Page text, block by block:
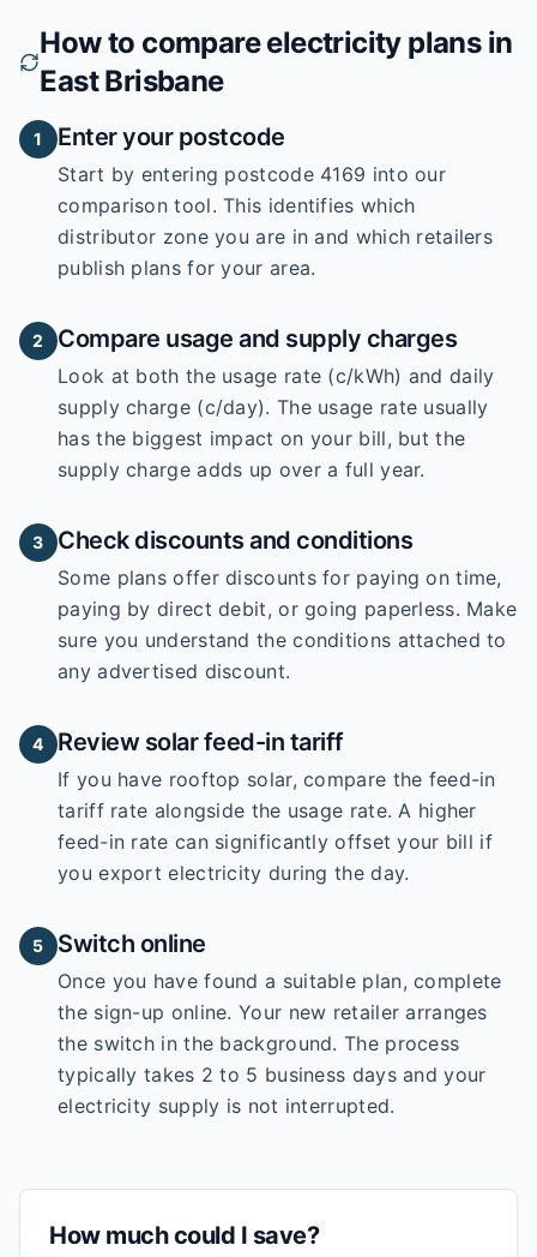
How to compare electricity plans in
East Brisbane
1 Enter your postcode
Start by entering postcode 4169 into our
comparison tool. This identifies which
distributor zone you are in and which retailers
publish plans for your area.
2 Compare usage and supply charges
Look at both the usage rate (c/kWh) and daily
supply charge (c/day). The usage rate usually
has the biggest impact on your bill, but the
supply charge adds up over a full year.
3 Check discounts and conditions
Some plans offer discounts for paying on time,
paying by direct debit, or going paperless. Make
sure you understand the conditions attached to
any advertised discount.
4 Review solar feed-in tariff
If you have rooftop solar, compare the feed-in
tariff rate alongside the usage rate. A higher
feed-in rate can significantly offset your bill if
you export electricity during the day.
5 Switch online
Once you have found a suitable plan, complete
the sign-up online. Your new retailer arranges
the switch in the background. The process
typically takes 2 to 5 business days and your
electricity supply is not interrupted.
How much could I save?